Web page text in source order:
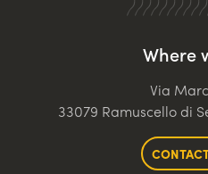
Where
Via
33079 Ramuscello di